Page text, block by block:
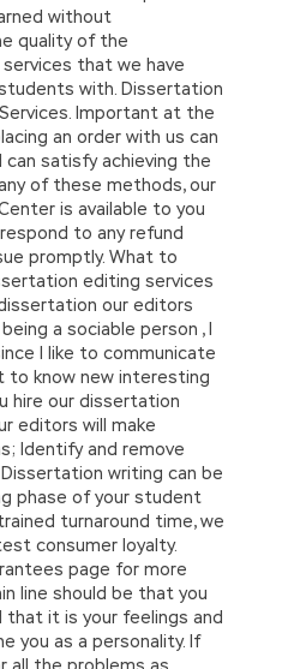
without
quality of the
that we have
with. Dissertation
Important at the
an order with us can
can satisfy achieving the
of these methods, our
is available to you
to any refund
promptly. What to
editing services
our editors
a sociable person , I
I like to communicate
to know new interesting
hire our dissertation
editors will make
Identify and remove
writing can be
phase of your student
turnaround time, we
consumer loyalty.
page for more
line should be that you
that it is your feelings and
you as a personality. If